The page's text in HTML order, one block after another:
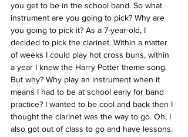
you get to be in the school band. So what
instrument are you going to pick? Why are
you going to pick it? As a 7-year-old, I
decided to pick the clarinet. Within a matter
of weeks I could play hot cross buns, within
a year I knew the Harry Potter theme song.
But why? Why play an instrument when it
means I had to be at school early for band
practice? I wanted to be cool and back then I
thought the clarinet was the way to go. Oh, I
also got out of class to go and have lessons.